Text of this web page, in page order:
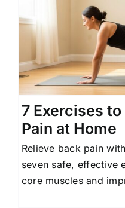
7 Exercises
Pain at Home
Relieve back pain
seven safe, effective
core muscles and